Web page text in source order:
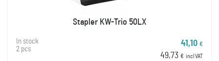
Stapler KW-Trio 50LX
In stock
2 pcs
41,10 €
49,73 € incl VAT